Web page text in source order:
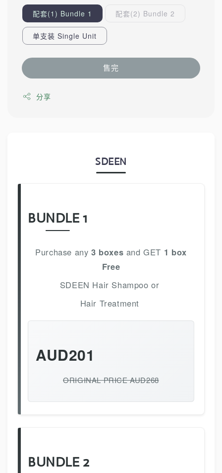
配套(1) Bundle 1 配套(2) Bundle 2
单支装 Single Unit
售完
分享
SDEEN
BUNDLE 1
Purchase any 3 boxes and GET 1 box
Free
SDEEN Hair Shampoo or
Hair Treatment
AUD201
ORIGINAL PRICE AUD268
BUNDLE 2